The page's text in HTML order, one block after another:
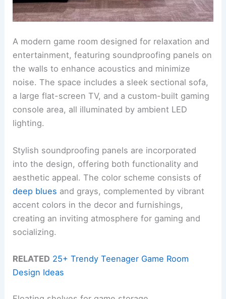
A modern game room designed for relaxation and
entertainment, featuring soundproofing panels on
the walls to enhance acoustics and minimize
noise. The space includes a sleek sectional sofa,
a large flat-screen TV, and a custom-built gaming
console area, all illuminated by ambient LED
lighting.
Stylish soundproofing panels are incorporated
into the design, offering both functionality and
aesthetic appeal. The color scheme consists of
deep blues and grays, complemented by vibrant
accent colors in the decor and furnishings,
creating an inviting atmosphere for gaming and
socializing.
RELATED 25+ Trendy Teenager Game Room
Design Ideas